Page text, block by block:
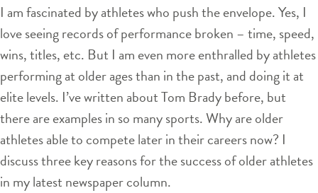
I am fascinated by athletes who push the envelope. Yes, I
love seeing records of performance broken – time, speed,
wins, titles, etc. But I am even more enthralled by athletes
performing at older ages than in the past, and doing it at
elite levels. I’ve written about Tom Brady before, but
there are examples in so many sports. Why are older
athletes able to compete later in their careers now? I
discuss three key reasons for the success of older athletes
in my latest newspaper column.